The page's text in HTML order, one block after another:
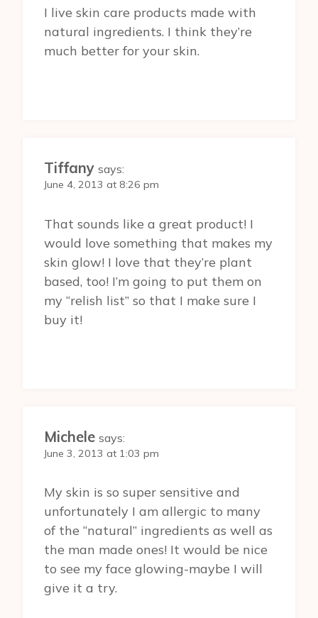
I live skin care products made with
natural ingredients. I think they’re
much better for your skin.
Tiffany says:
June 4, 2013 at 8:26 pm
That sounds like a great product! I
would love something that makes my
skin glow! I love that they’re plant
based, too! I’m going to put them on
my “relish list” so that I make sure I
buy it!
Michele says:
June 3, 2013 at 1:03 pm
My skin is so super sensitive and
unfortunately I am allergic to many
of the “natural” ingredients as well as
the man made ones! It would be nice
to see my face glowing-maybe I will
give it a try.